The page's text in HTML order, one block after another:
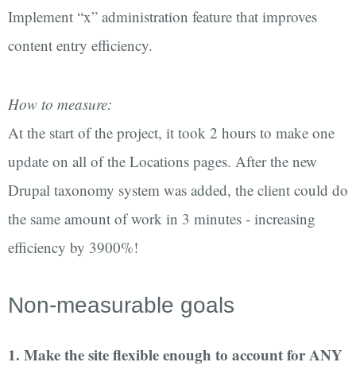
Implement “x” administration feature that improves
content entry efficiency.
How to measure:
At the start of the project, it took 2 hours to make one
update on all of the Locations pages. After the new
Drupal taxonomy system was added, the client could do
the same amount of work in 3 minutes - increasing
efficiency by 3900%!
Non-measurable goals
1. Make the site flexible enough to account for ANY